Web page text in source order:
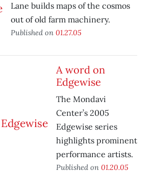
Lane builds maps of the cosmos
out of old farm machinery.
Published on 01.27.05
A word on
Edgewise
The Mondavi
Center’s 2005
Edgewise series
highlights prominent
performance artists.
Published on 01.20.05